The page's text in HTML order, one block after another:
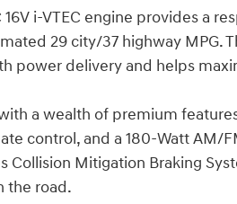
i-VTEC engine provides a
29 city/37 highway MPG.
power delivery and helps
a wealth of premium
control, and a 180-Watt AM/
Mitigation Braking
the road.